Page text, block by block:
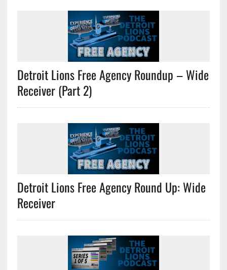
Detroit Lions Free Agency Roundup – Wide
Receiver (Part 2)
Detroit Lions Free Agency Round Up: Wide
Receiver